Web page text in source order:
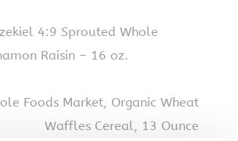
4:9 Sprouted Whole
Raisin – 16 oz.
Foods Market, Organic Wheat
Waffles Cereal, 13 Ounce